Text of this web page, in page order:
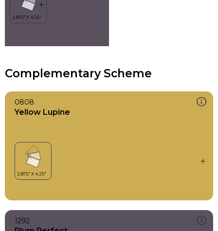
Complementary Scheme
0808
Yellow Lupine
1292